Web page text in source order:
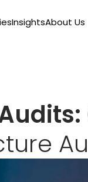
InsightsAbout Us